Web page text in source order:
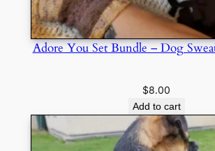
Adore You Set Bundle – Dog
$8.00
Add to cart